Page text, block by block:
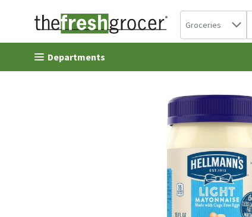
Skip header to page content
Search in
Groceries
Departments